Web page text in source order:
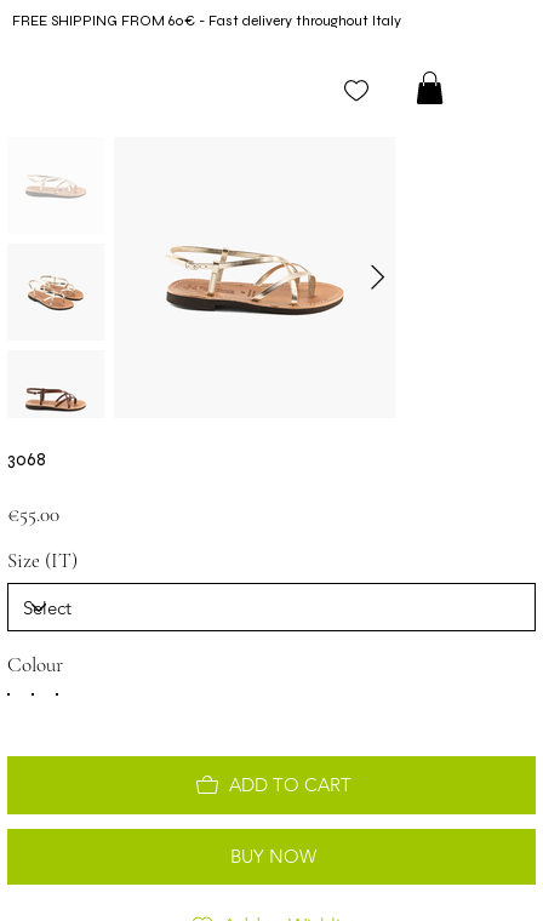
FREE SHIPPING FROM 60€ - Fast delivery throughout Italy
3068
€55.00
Size (IT)
Colour
ADD TO CART
BUY NOW